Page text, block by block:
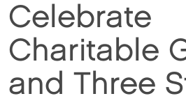
Celebrate
Charitable
and Three